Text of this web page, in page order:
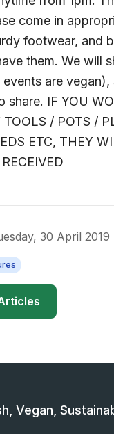
come in
footwear, and
them. We will
are vegan),
share. IF YOU
TOOLS / POTS /
ETC, THEY
30 April 2019
Vegan,